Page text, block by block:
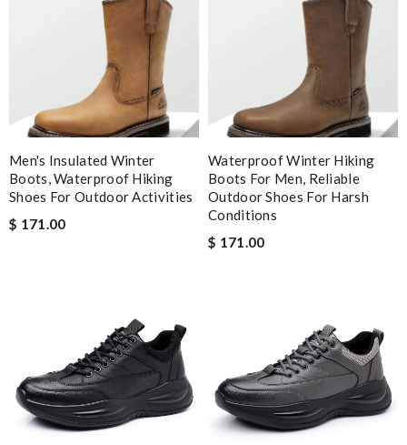
You can make sure your order is dealt with and sent asap. Thank
you for the excellent service! Review by
Viguier
Nick Name
Email Address
Note:HTML is not translated!
Men's Insulated Winter
Boots, Waterproof Hiking
Shoes For Outdoor Activities
$ 171.00
Waterproof Winter Hiking
Boots For Men, Reliable
Outdoor Shoes For Harsh
Conditions
$ 171.00